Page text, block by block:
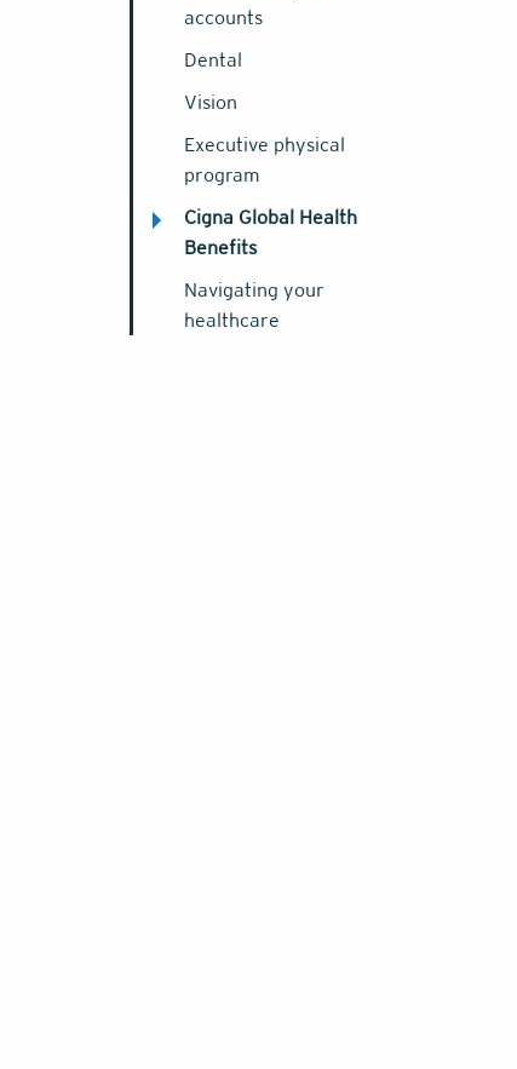
accounts
Dental
Vision
Executive physical
program
Cigna Global Health
Benefits
Navigating your
healthcare